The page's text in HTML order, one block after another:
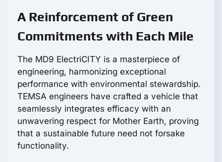
A Reinforcement of Green
Commitments with Each Mile
The MD9 ElectriCITY is a masterpiece of
engineering, harmonizing exceptional
performance with environmental stewardship.
TEMSA engineers have crafted a vehicle that
seamlessly integrates efficacy with an
unwavering respect for Mother Earth, proving
that a sustainable future need not forsake
functionality.